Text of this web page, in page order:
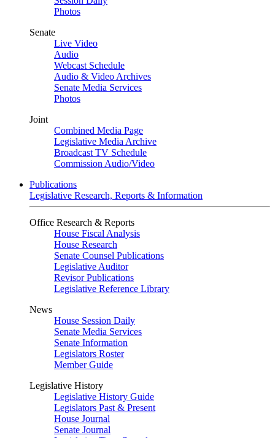
Photos
Senate
Live Video
Audio
Webcast Schedule
Audio & Video Archives
Senate Media Services
Photos
Joint
Combined Media Page
Legislative Media Archive
Broadcast TV Schedule
Commission Audio/Video
Publications
Legislative Research, Reports & Information
Office Research & Reports
House Fiscal Analysis
House Research
Senate Counsel Publications
Legislative Auditor
Revisor Publications
Legislative Reference Library
News
House Session Daily
Senate Media Services
Senate Information
Legislators Roster
Member Guide
Legislative History
Legislative History Guide
Legislators Past & Present
House Journal
Senate Journal